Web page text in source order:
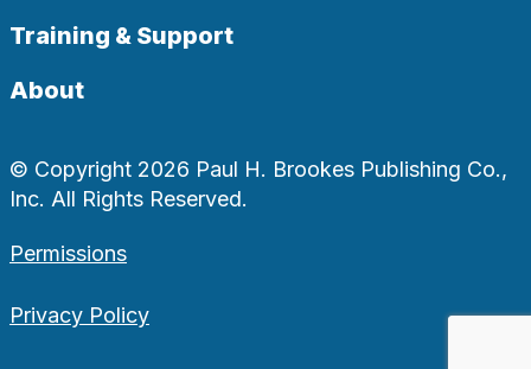
Training & Support
About
© Copyright 2026 Paul H. Brookes Publishing Co.,
Inc. All Rights Reserved.
Permissions
Privacy Policy